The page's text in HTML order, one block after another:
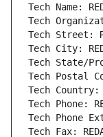
Tech Name:
Tech
Tech Street:
Tech City:
Tech State/
Tech Postal
Tech Country:
Tech Phone:
Tech Phone
Tech Fax: